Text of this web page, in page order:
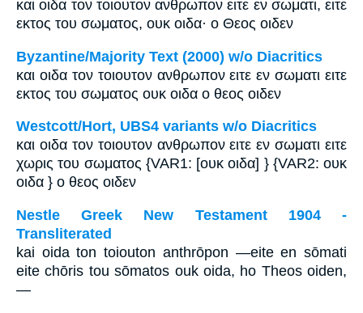
και οιδα τον τοιουτον ανθρωπον ειτε εν σωματι, ειτε
εκτος του σωματος, ουκ οιδα· ο Θεος οιδεν
Byzantine/Majority Text (2000) w/o Diacritics
και οιδα τον τοιουτον ανθρωπον ειτε εν σωματι ειτε
εκτος του σωματος ουκ οιδα ο θεος οιδεν
Westcott/Hort, UBS4 variants w/o Diacritics
και οιδα τον τοιουτον ανθρωπον ειτε εν σωματι ειτε
χωρις του σωματος {VAR1: [ουκ οιδα] } {VAR2: ουκ
οιδα } ο θεος οιδεν
Nestle Greek New Testament 1904 -
Transliterated
kai oida ton toiouton anthrōpon —eite en sōmati
eite chōris tou sōmatos ouk oida, ho Theos oiden,
—